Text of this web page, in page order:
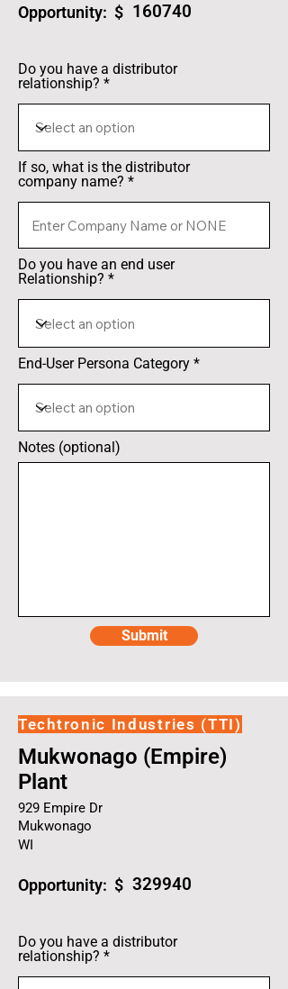
Opportunity: $ 160740
Do you have a distributor
relationship?
If so, what is the distributor
company name?
Do you have an end user
Relationship?
End-User Persona Category
Notes (optional)
Submit
Techtronic Industries (TTI)
Mukwonago (Empire)
Plant
929 Empire Dr
Mukwonago
WI
Opportunity: $ 329940
Do you have a distributor
relationship?